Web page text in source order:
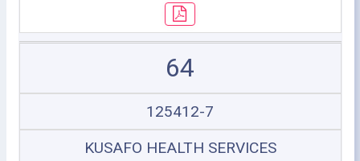
64
125412-7
KUSAFO HEALTH SERVICES